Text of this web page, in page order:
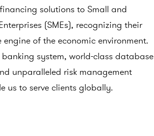
solutions to Small and
(SMEs), recognizing their
of the economic environment.
system, world-class database
unparalleled risk management
us to serve clients globally.